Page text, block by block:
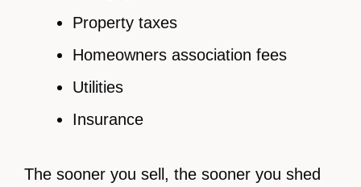
Property taxes
Homeowners association fees
Utilities
Insurance
The sooner you sell, the sooner you shed